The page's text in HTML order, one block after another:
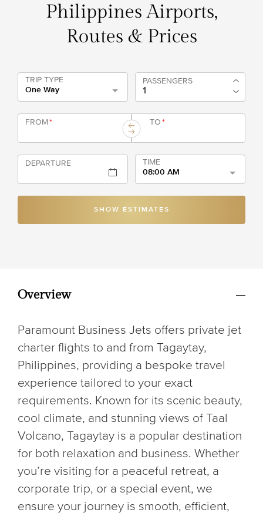
Philippines Airports,
Routes & Prices
TRIP TYPE
One Way
PASSENGERS
FROM* TO*
DEPARTURE
TIME
08:00 AM
SHOW ESTIMATES
Overview
Paramount Business Jets offers private jet
charter flights to and from Tagaytay,
Philippines, providing a bespoke travel
experience tailored to your exact
requirements. Known for its scenic beauty,
cool climate, and stunning views of Taal
Volcano, Tagaytay is a popular destination
for both relaxation and business. Whether
you’re visiting for a peaceful retreat, a
corporate trip, or a special event, we
ensure your journey is smooth, efficient,